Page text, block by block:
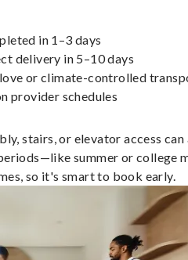
in 1–3 days
delivery in 5–10 days
or climate-controlled
provider schedules
stairs, or elevator access can
summer or college
so it's smart to book early.